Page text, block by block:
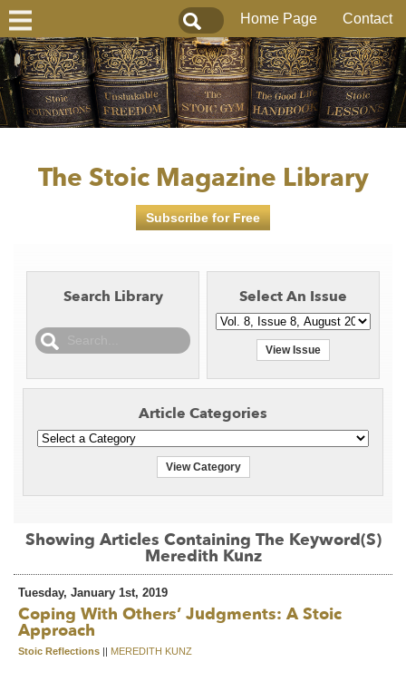
Home Page Contact
The Stoic Magazine Library
Subscribe for Free
Search Library Select An Issue
View Issue
Article Categories
View Category
Showing Articles Containing The Keyword(s)
Meredith Kunz
Tuesday, January 1st, 2019
Coping With Others’ Judgments: A Stoic
Approach
Stoic Reflections || MEREDITH KUNZ